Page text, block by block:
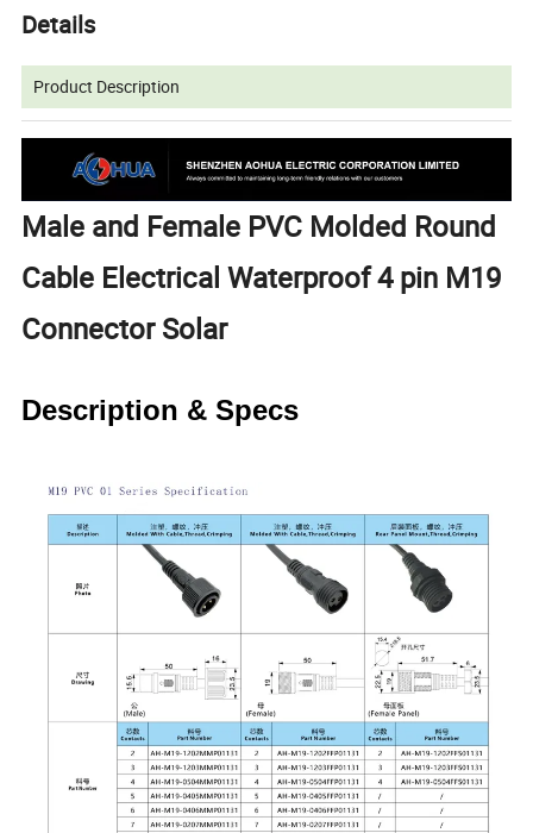
Details
Product Description
Male and Female PVC Molded Round
Cable Electrical Waterproof 4 pin M19
Connector Solar
Description & Specs